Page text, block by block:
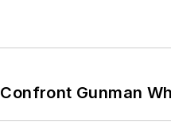
Gunman